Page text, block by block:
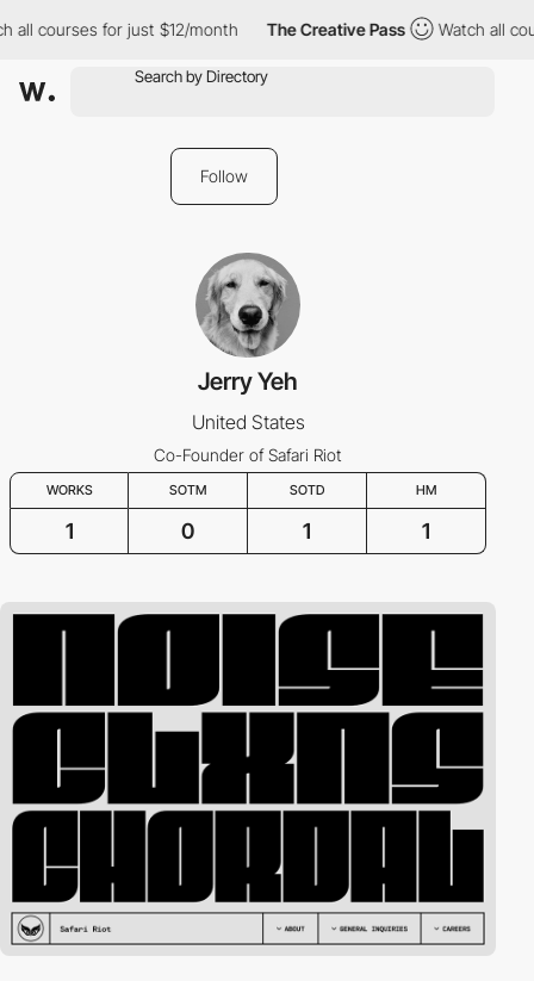
all courses for just $12/month The Creative Pass Watch all
Follow
Jerry Yeh
United States
Co-Founder of Safari Riot
WORKS SOTM SOTD HM
1 0 1 1